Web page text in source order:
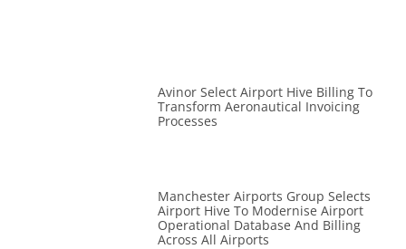
Avinor Select Airport Hive Billing To
Transform Aeronautical Invoicing
Processes
Manchester Airports Group Selects
Airport Hive To Modernise Airport
Operational Database And Billing
Across All Airports